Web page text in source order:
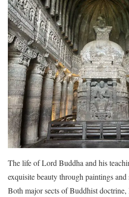
The life of Lord Buddha and his
exquisite beauty through paintings and
Both major sects of Buddhist